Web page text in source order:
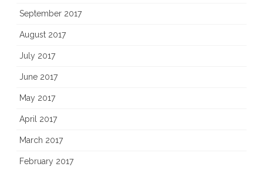
September 2017
August 2017
July 2017
June 2017
May 2017
April 2017
March 2017
February 2017